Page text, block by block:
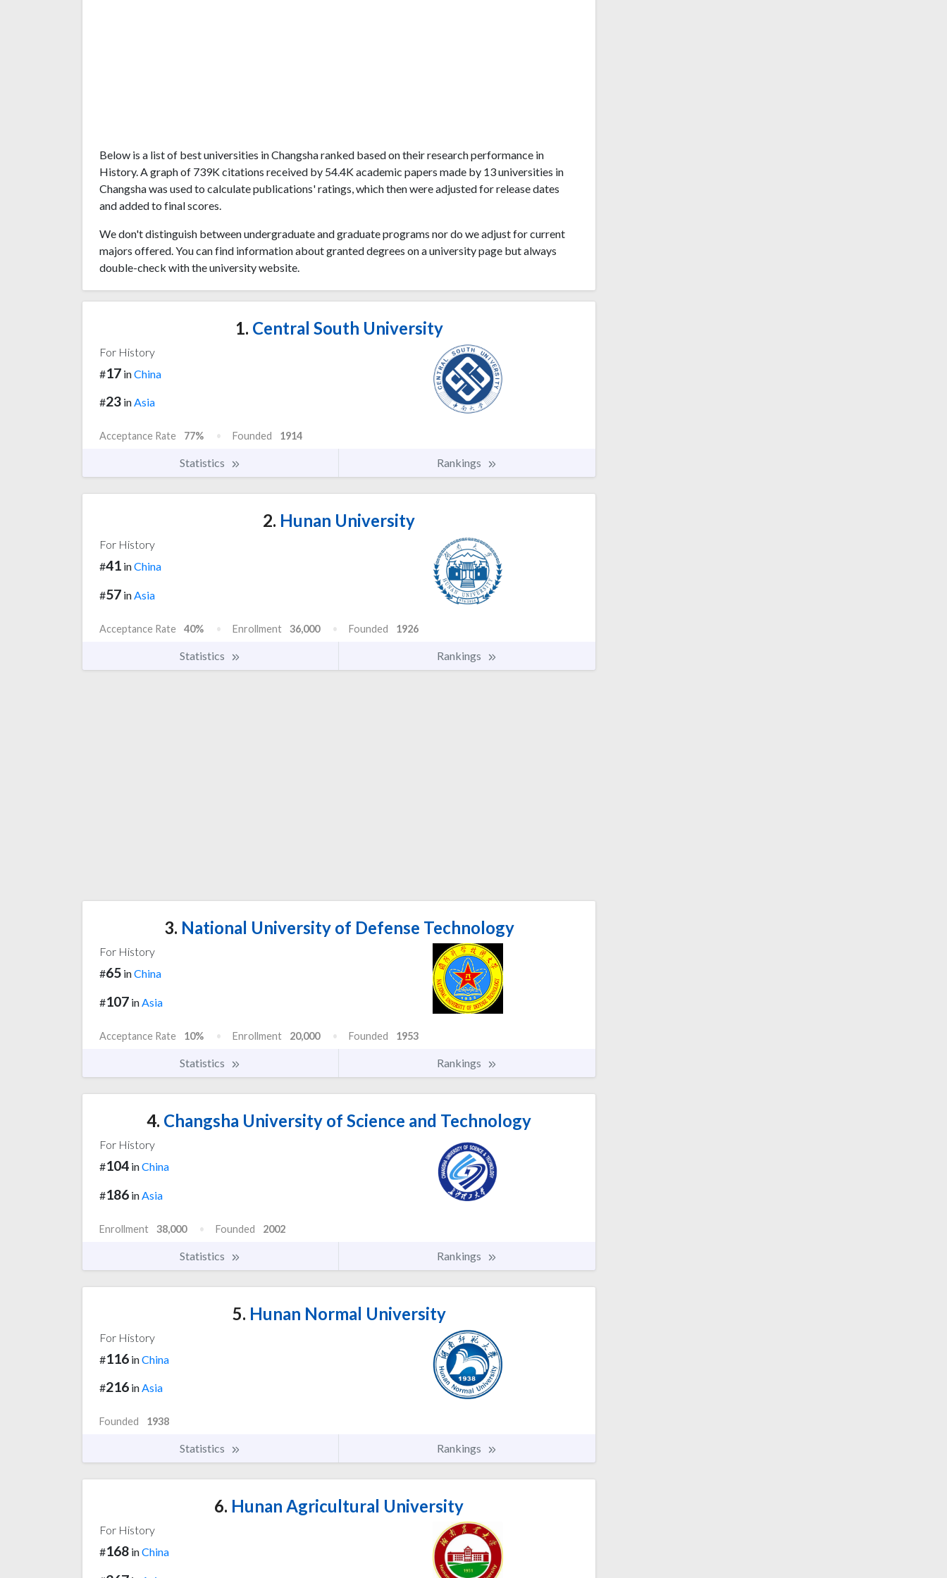
Below is a list of best universities in Changsha ranked based on their research performance in
History. A graph of 739K citations received by 54.4K academic papers made by 13 universities in
Changsha was used to calculate publications' ratings, which then were adjusted for release dates
and added to final scores.
We don't distinguish between undergraduate and graduate programs nor do we adjust for current
majors offered. You can find information about granted degrees on a university page but always
double-check with the university website.
1. Central South University
For History
#17 inChina
#23 inAsia
Acceptance Rate 77% Founded 1914
Statistics Rankings
2. Hunan University
For History
#41 inChina
#57 inAsia
Acceptance Rate 40% Enrollment 36,000 Founded 1926
Statistics Rankings
3. National University of Defense Technology
For History
#65 inChina
#107 inAsia
Acceptance Rate 10% Enrollment 20,000 Founded 1953
Statistics Rankings
4. Changsha University of Science and Technology
For History
#104 inChina
#186 in Asia
Enrollment 38,000 Founded 2002
Statistics Rankings
5. Hunan Normal University
For History
#116 inChina
#216 inAsia
Founded 1938
Statistics Rankings
6. Hunan Agricultural University
For History
#168 inChina